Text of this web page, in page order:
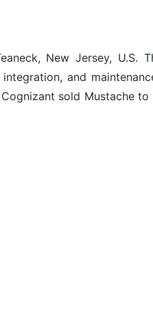
New Jersey, U.S.
and
Cognizant sold Mustache